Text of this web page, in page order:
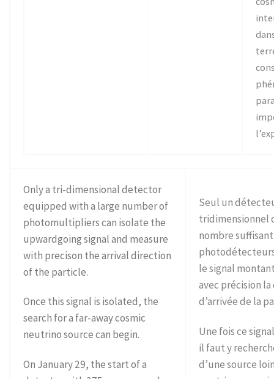
Only a tri-dimensional detector
equipped with a large number of
photomultipliers can isolate the
upwardgoing signal and measure
with precison the arrival direction
of the particle.
Once this signal is isolated, the
search for a far-away cosmic
neutrino source can begin.
On January 29, the start of a
Seul un
tridimensionnel
nombre
le signal
avec précision
d’arrivée de la
Une fois ce
il faut y
d’une source